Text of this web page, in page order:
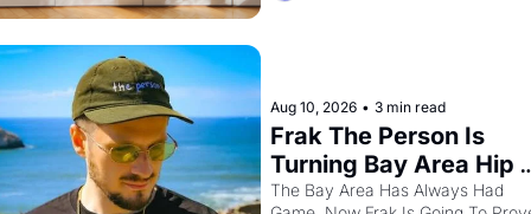
Aug 10, 2026 • 3 min read
Frak The Person Is
Turning Bay Area Hip
Hop Into a Video
The Bay Area Has Always Had